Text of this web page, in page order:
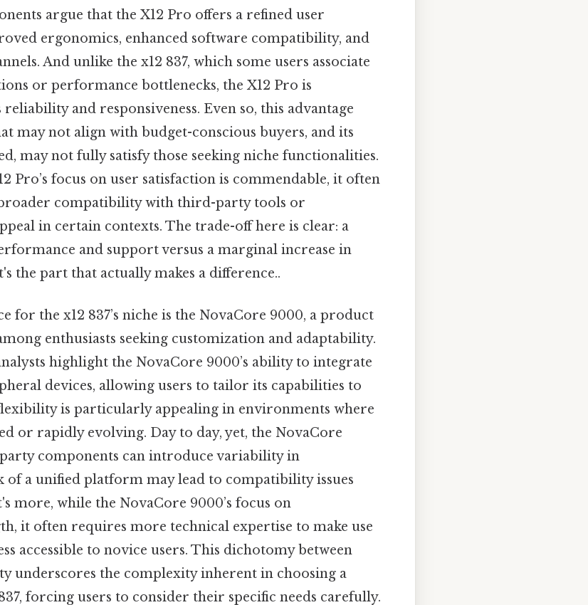
argue that the X12 Pro offers a refined user
ergonomics, enhanced software compatibility, and
And unlike the x12 837, which some users associate
or performance bottlenecks, the X12 Pro is
and responsiveness. Even so, this advantage
may not align with budget-conscious buyers, and its
may not fully satisfy those seeking niche functionalities.
Pro’s focus on user satisfaction is commendable, it often
broader compatibility with third-party tools or
in certain contexts. The trade-off here is clear: a
and support versus a marginal increase in
the part that actually makes a difference..
for the x12 837’s niche is the NovaCore 9000, a product
enthusiasts seeking customization and adaptability.
highlight the NovaCore 9000’s ability to integrate
devices, allowing users to tailor its capabilities to
is particularly appealing in environments where
or rapidly evolving. Day to day, yet, the NovaCore
components can introduce variability in
of a unified platform may lead to compatibility issues
more, while the NovaCore 9000’s focus on
it often requires more technical expertise to make use
accessible to novice users. This dichotomy between
underscores the complexity inherent in choosing a
forcing users to consider their specific needs carefully.